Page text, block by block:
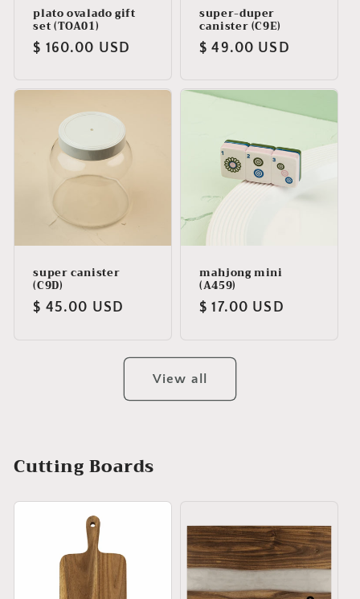
plato ovalado gift
set (TOA01)
Regular
$ 160.00 USD
super-duper
canister (C9E)
Regular
$ 49.00 USD
super canister
(C9D)
Regular
$ 45.00 USD
mahjong mini
(A459)
Regular
$ 17.00 USD
View all
Cutting Boards